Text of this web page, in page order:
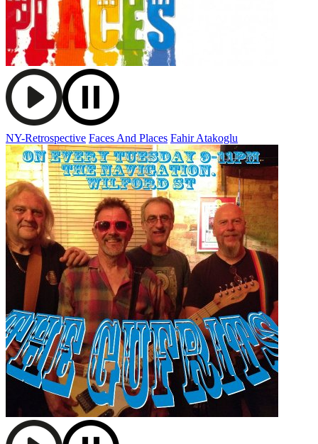
NY-Retrospective Faces And Places Fahir Atakoglu